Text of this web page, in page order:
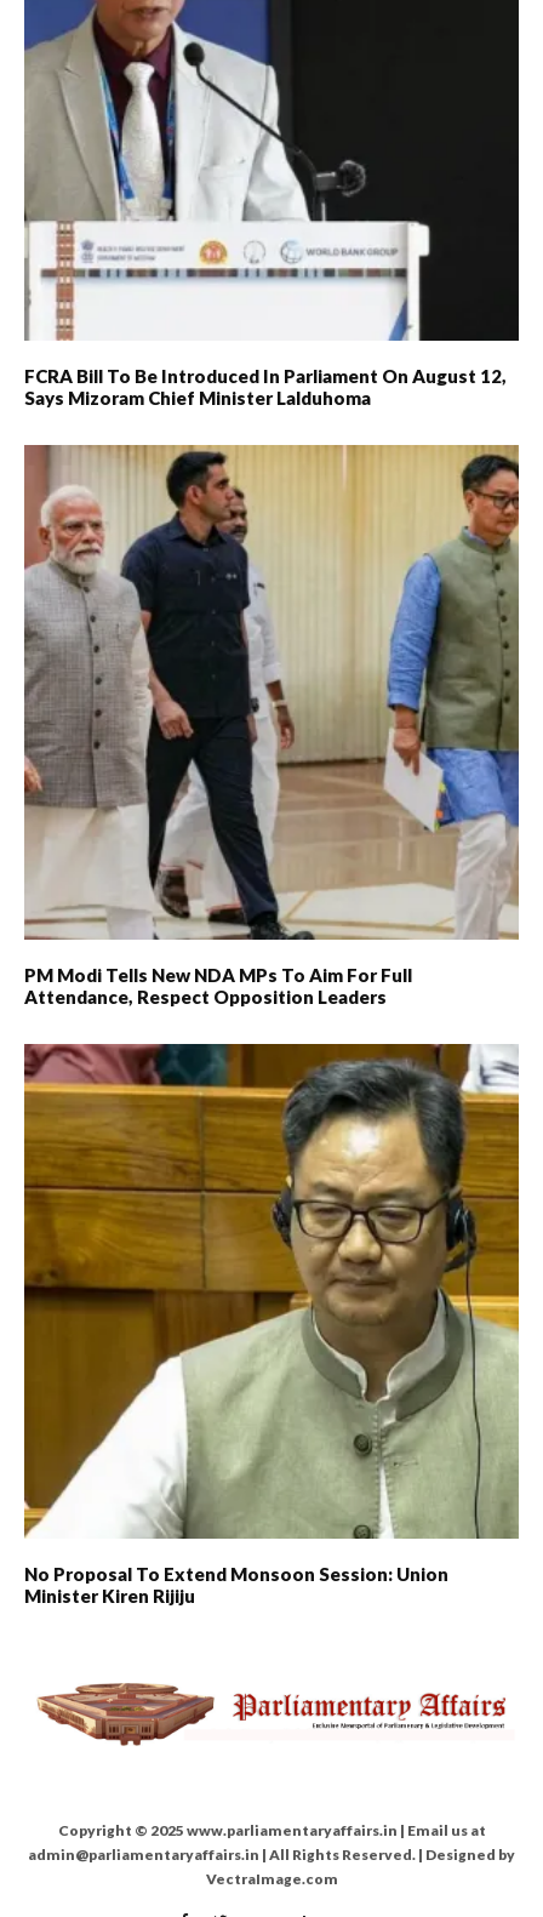
FCRA Bill To Be Introduced In Parliament On August 12,
Says Mizoram Chief Minister Lalduhoma
PM Modi Tells New NDA MPs To Aim For Full
Attendance, Respect Opposition Leaders
No Proposal To Extend Monsoon Session: Union
Minister Kiren Rijiju
Copyright © 2025 www.parliamentaryaffairs.in | Email us at
admin@parliamentaryaffairs.in | All Rights Reserved. | Designed by
VectraImage.com